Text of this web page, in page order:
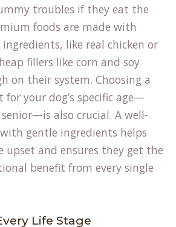
troubles if they eat the
foods are made with
like real chicken or
fillers like corn and soy
on their system. Choosing a
your dog’s specific age—
also crucial. A well-
gentle ingredients helps
upset and ensures they get the
benefit from every single
Life Stage